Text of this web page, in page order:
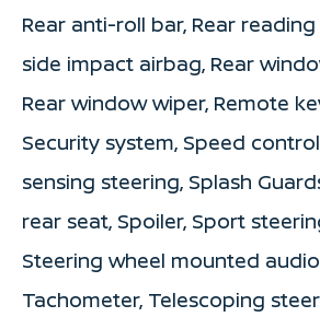
Rear anti-roll bar, Rear reading
side impact airbag, Rear
Rear window wiper, Remote
Security system, Speed
sensing steering, Splash
rear seat, Spoiler, Sport
Steering wheel mounted
Tachometer, Telescoping